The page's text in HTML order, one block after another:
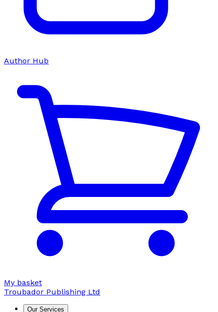
Author Hub
My basket
Troubador Publishing Ltd
Our Services